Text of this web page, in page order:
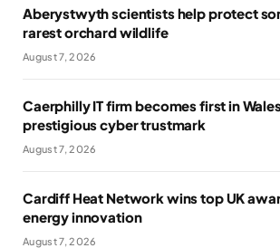
Aberystwyth scientists help protect
rarest orchard wildlife
August 7, 2026
Caerphilly IT firm becomes first in
prestigious cyber trustmark
August 7, 2026
Cardiff Heat Network wins top UK
energy innovation
August 7, 2026